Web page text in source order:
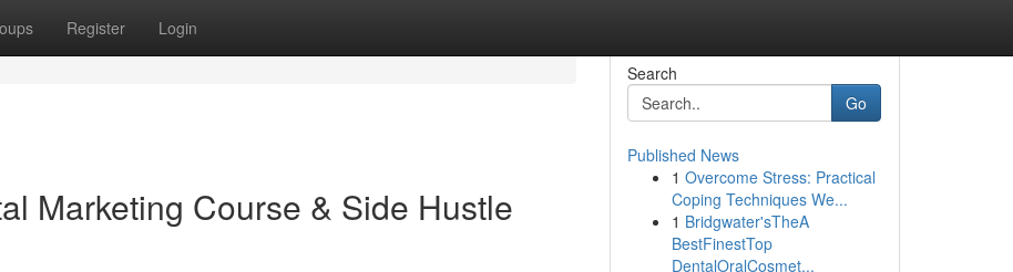
Register Login
Marketing Course & Side Hustle
Search
Go
Published News
1 Overcome Stress: Practical
Coping Techniques We...
1 Bridgwater'sTheA
BestFinestTop
DentalOralCosmet...